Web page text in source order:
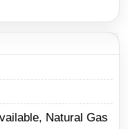
Natural Gas